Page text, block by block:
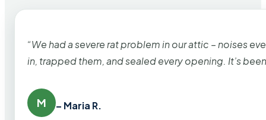
“We had a severe rat problem in our attic – noises
in, trapped them, and sealed every opening. It’s
M – Maria R.